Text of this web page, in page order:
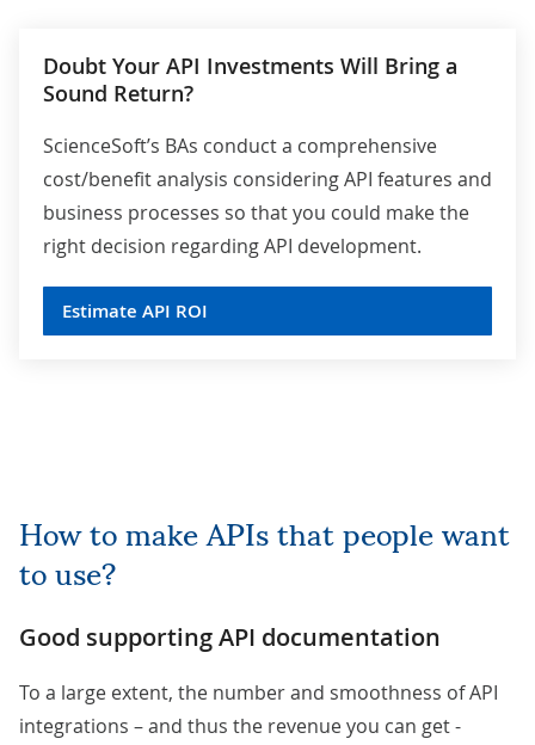
Doubt Your API Investments Will Bring a
Sound Return?
ScienceSoft’s BAs conduct a comprehensive
cost/benefit analysis considering API features and
business processes so that you could make the
right decision regarding API development.
Estimate API ROI
How to make APIs that people want
to use?
Good supporting API documentation
To a large extent, the number and smoothness of API
integrations – and thus the revenue you can get -